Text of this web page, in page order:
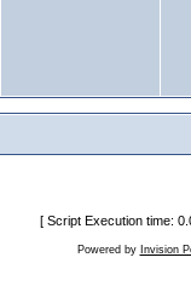
[ Script Execution time:
Powered by Invision